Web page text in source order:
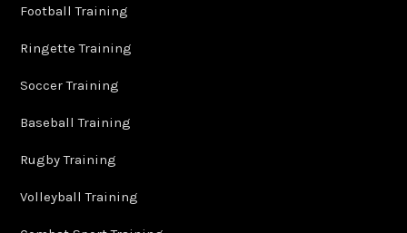
Football Training
Ringette Training
Soccer Training
Baseball Training
Rugby Training
Volleyball Training